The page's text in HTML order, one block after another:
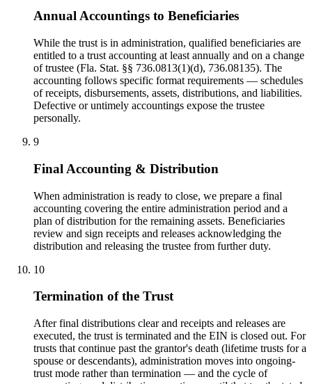
Annual Accountings to Beneficiaries
While the trust is in administration, qualified beneficiaries are
entitled to a trust accounting at least annually and on a change
of trustee (Fla. Stat. §§ 736.0813(1)(d), 736.08135). The
accounting follows specific format requirements — schedules
of receipts, disbursements, assets, distributions, and liabilities.
Defective or untimely accountings expose the trustee
personally.
9
Final Accounting & Distribution
When administration is ready to close, we prepare a final
accounting covering the entire administration period and a
plan of distribution for the remaining assets. Beneficiaries
review and sign receipts and releases acknowledging the
distribution and releasing the trustee from further duty.
10
Termination of the Trust
After final distributions clear and receipts and releases are
executed, the trust is terminated and the EIN is closed out. For
trusts that continue past the grantor's death (lifetime trusts for a
spouse or descendants), administration moves into ongoing-
trust mode rather than termination — and the cycle of